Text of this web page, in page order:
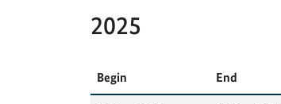
2025
Begin End